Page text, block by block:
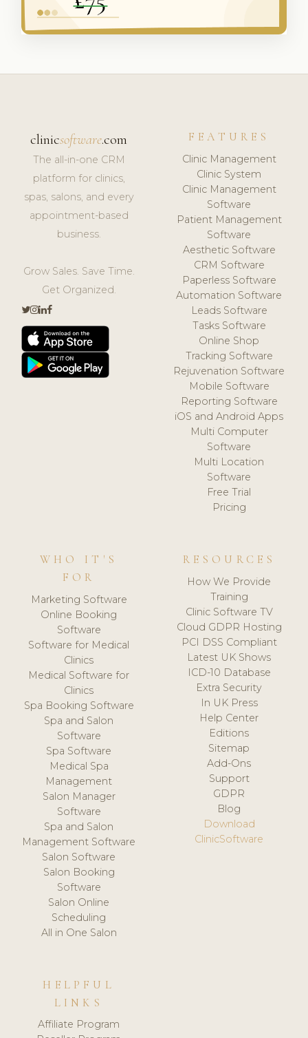
clinicsoftware.com
The all-in-one CRM
platform for clinics,
spas, salons, and every
appointment-based
business.
Grow Sales. Save Time.
Get Organized.
FEATURES
Clinic Management
Clinic System
Clinic Management
Software
Patient Management
Software
Aesthetic Software
CRM Software
Paperless Software
Automation Software
Leads Software
Tasks Software
Online Shop
Tracking Software
Rejuvenation Software
Mobile Software
Reporting Software
iOS and Android Apps
Multi Computer
Software
Multi Location
Software
Free Trial
Pricing
WHO IT'S
FOR
Marketing Software
Online Booking
Software
Software for Medical
Clinics
Medical Software for
Clinics
Spa Booking Software
Spa and Salon
Software
Spa Software
Medical Spa
Management
Salon Manager
Software
Spa and Salon
Management Software
Salon Software
Salon Booking
Software
Salon Online
Scheduling
All in One Salon
RESOURCES
How We Provide
Training
Clinic Software TV
Cloud GDPR Hosting
PCI DSS Compliant
Latest UK Shows
ICD-10 Database
Extra Security
In UK Press
Help Center
Editions
Sitemap
Add-Ons
Support
GDPR
Blog
Download
ClinicSoftware
HELPFUL
LINKS
Affiliate Program